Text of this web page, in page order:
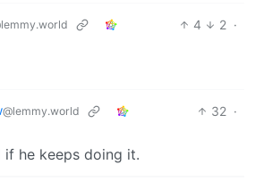
4 2 ·
@lemmy.world 32 ·
if he keeps doing it.